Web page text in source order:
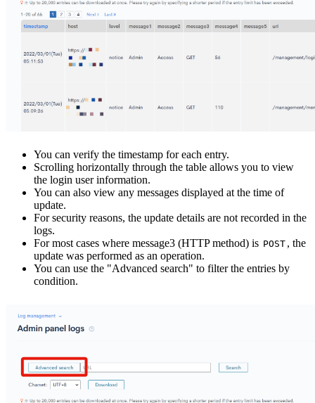
You can verify the timestamp for each entry.
Scrolling horizontally through the table allows you to view
the login user information.
You can also view any messages displayed at the time of
update.
For security reasons, the update details are not recorded in the
logs.
For most cases where message3 (HTTP method) is POST , the
update was performed as an operation.
You can use the "Advanced search" to filter the entries by
condition.